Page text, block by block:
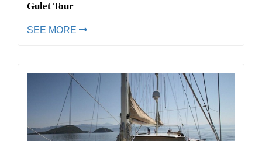
Gulet Tour
SEE MORE